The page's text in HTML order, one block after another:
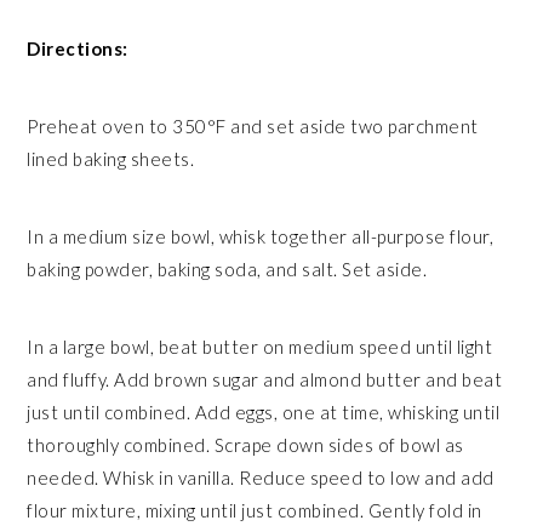
Directions:
Preheat oven to 350°F and set aside two parchment
lined baking sheets.
In a medium size bowl, whisk together all-purpose flour,
baking powder, baking soda, and salt. Set aside.
In a large bowl, beat butter on medium speed until light
and fluffy. Add brown sugar and almond butter and beat
just until combined. Add eggs, one at time, whisking until
thoroughly combined. Scrape down sides of bowl as
needed. Whisk in vanilla. Reduce speed to low and add
flour mixture, mixing until just combined. Gently fold in